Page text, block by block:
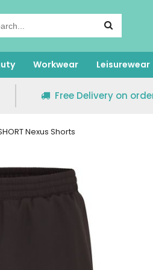
Workwear Leisurewear
Free Delivery on
Nexus Shorts